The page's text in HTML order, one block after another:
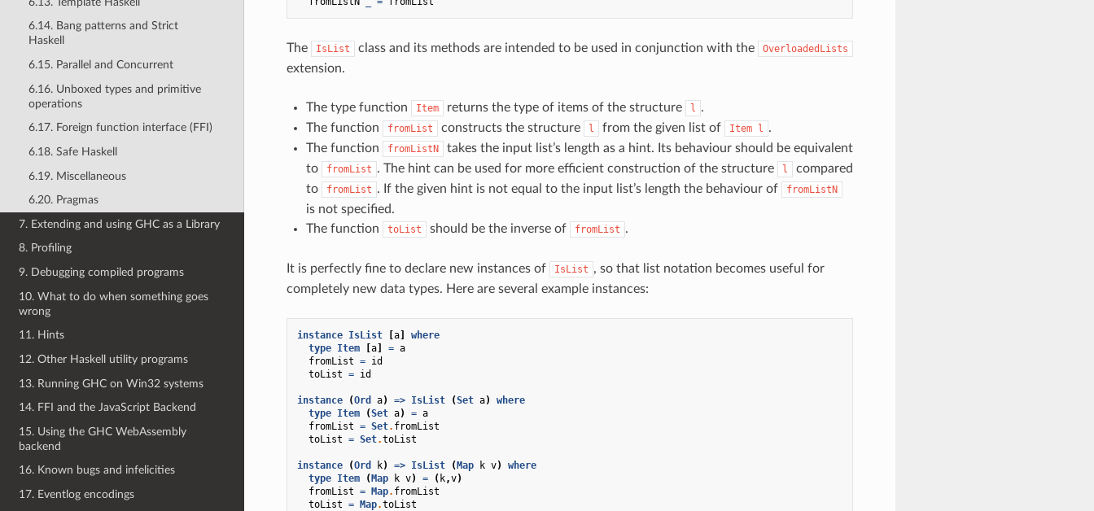
6.14. Bang patterns and Strict
Haskell
6.15. Parallel and Concurrent
6.16. Unboxed types and primitive
operations
6.17. Foreign function interface (FFI)
6.18. Safe Haskell
6.19. Miscellaneous
6.20. Pragmas
7. Extending and using GHC as a Library
8. Profiling
9. Debugging compiled programs
10. What to do when something goes
wrong
11. Hints
12. Other Haskell utility programs
13. Running GHC on Win32 systems
14. FFI and the JavaScript Backend
15. Using the GHC WebAssembly
backend
16. Known bugs and infelicities
17. Eventlog encodings
The IsList class and its methods are intended to be used in conjunction with the OverloadedLists
extension.
The type function Item returns the type of items of the structure l .
The function
fromList constructs the structure l from the given list of Item l .
The function
fromListN
takes the input list’s length as a hint. Its behaviour should be equivalent
to
fromList . The hint can be used for more efficient construction of the structure l
compared
to
fromList . If the given hint is not equal to the input list’s length the behaviour of fromListN
is not specified.
The function
toList should be the inverse of fromList .
It is perfectly fine to declare new instances of IsList , so that list notation becomes useful for
completely new data types. Here are several example instances:
instance IsList [a]
where
type Item [a] = a
fromList = id
toList = id
instance (Ord a) => IsList (Set a)
where
type Item (Set a) = a
fromList = Set. fromList
toList = Set.toList
instance (Ord k) => IsList (Map k v)
where
type Item (Map k v) = ( k,v)
fromList = Map. fromList
toList = Map.toList